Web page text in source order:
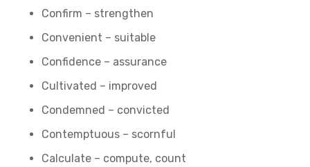
Confirm – strengthen
Convenient – suitable
Confidence – assurance
Cultivated – improved
Condemned – convicted
Contemptuous – scornful
Calculate – compute, count